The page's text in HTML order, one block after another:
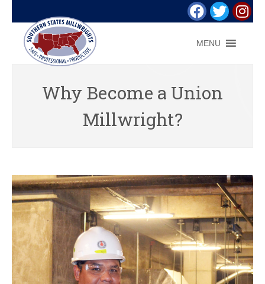
MENU
Why Become a Union
Millwright?